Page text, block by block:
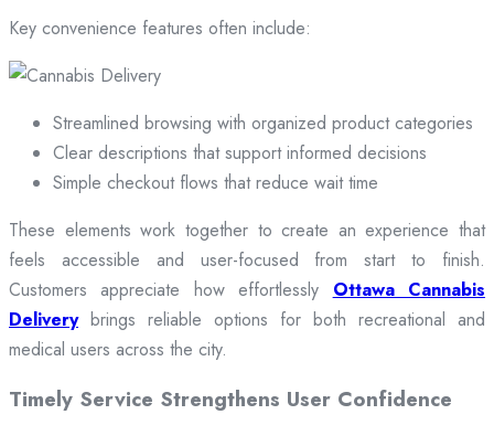
Key convenience features often include:
Streamlined browsing with organized product categories
Clear descriptions that support informed decisions
Simple checkout flows that reduce wait time
These elements work together to create an experience that
feels accessible and user-focused from start to finish.
Customers appreciate how effortlessly Ottawa Cannabis
Deliverybrings reliable options for both recreational and
medical users across the city.
Timely Service Strengthens User Confidence